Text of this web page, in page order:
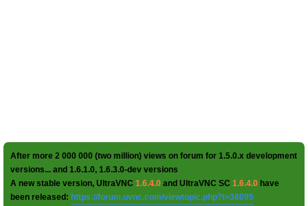
After more 2 000 000 (two million) views on forum for 1.5.0.x development
versions... and 1.6.1.0, 1.6.3.0-dev versions
A new stable version, UltraVNC 1.6.4.0 and UltraVNC SC 1.6.4.0 have
been released: https://forum.uvnc.com/viewtopic.php?t=38095